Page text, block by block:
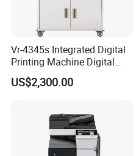
Vr-4345s Integrated Digital
Printing Machine Digital
Duplicator for Printing Shop
US$2,300.00